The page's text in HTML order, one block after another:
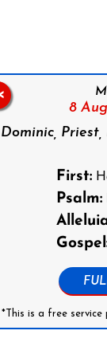
8
Dominic,
First:
Psalm:
*This is a free